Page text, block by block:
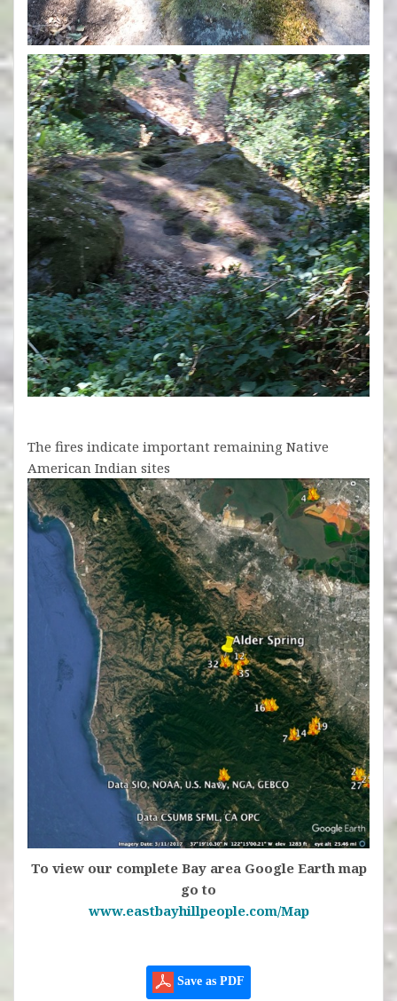
The fires indicate important remaining Native
American Indian sites
To view our complete Bay area Google Earth map
go to
www.eastbayhillpeople.com/Map
Save as PDF